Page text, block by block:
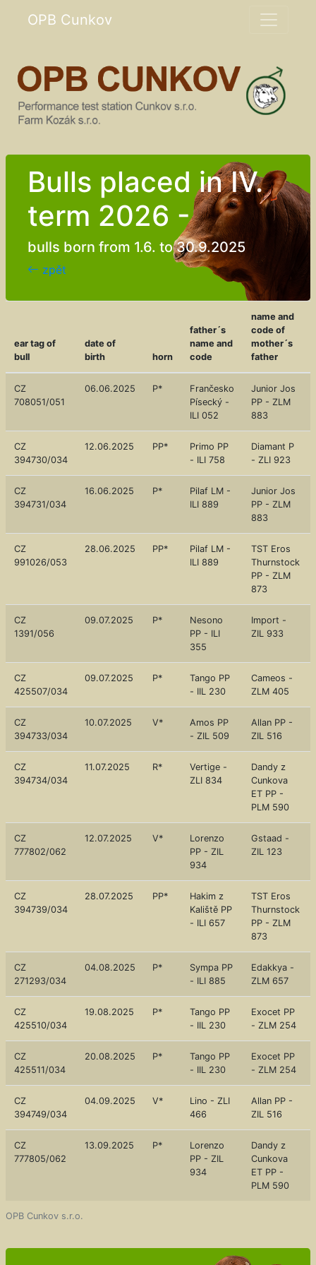
OPB Cunkov
Bulls placed in IV.
term 2026 -
bulls born from 1.6. to 30.9.2025
zpět
OPB Cunkov s.r.o.
ear tag of
bull
date of
birth
horn
father´s
name and
code
name and
code of
mother´s
father
CZ
708051/051
06.06.2025 P*
Frančesko
Písecký -
ILI 052
Junior Jos
PP - ZLM
883
CZ
394730/034
12.06.2025 PP*
Primo PP
- ILI 758
Diamant P
- ZLI 923
CZ
394731/034
16.06.2025 P*
Pilaf LM -
ILI 889
Junior Jos
PP - ZLM
883
CZ
991026/053
28.06.2025 PP*
Pilaf LM -
ILI 889
TST Eros
Thurnstock
PP - ZLM
873
CZ
1391/056
09.07.2025 P*
Nesono
PP - ILI
355
Import -
ZIL 933
CZ
425507/034
09.07.2025 P*
Tango PP
- IIL 230
Cameos -
ZLM 405
CZ
394733/034
10.07.2025 V*
Amos PP
- ZIL 509
Allan PP -
ZIL 516
CZ
394734/034
11.07.2025 R*
Vertige -
ZLI 834
Dandy z
Cunkova
ET PP -
PLM 590
CZ
777802/062
12.07.2025 V*
Lorenzo
PP - ZIL
934
Gstaad -
ZIL 123
CZ
394739/034
28.07.2025 PP*
Hakim z
Kaliště PP
- ILI 657
TST Eros
Thurnstock
PP - ZLM
873
CZ
271293/034
04.08.2025 P*
Sympa PP
- ILI 885
Edakkya -
ZLM 657
CZ
425510/034
19.08.2025 P*
Tango PP
- IIL 230
Exocet PP
- ZLM 254
CZ
425511/034
20.08.2025 P*
Tango PP
- IIL 230
Exocet PP
- ZLM 254
CZ
394749/034
04.09.2025 V*
Lino - ZLI
466
Allan PP -
ZIL 516
CZ
777805/062
13.09.2025 P*
Lorenzo
PP - ZIL
934
Dandy z
Cunkova
ET PP -
PLM 590